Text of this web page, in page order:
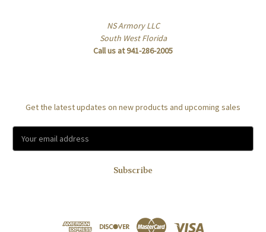
NS Armory LLC
South West Florida
Call us at 941-286-2005
Get the latest updates on new products and upcoming sales
E